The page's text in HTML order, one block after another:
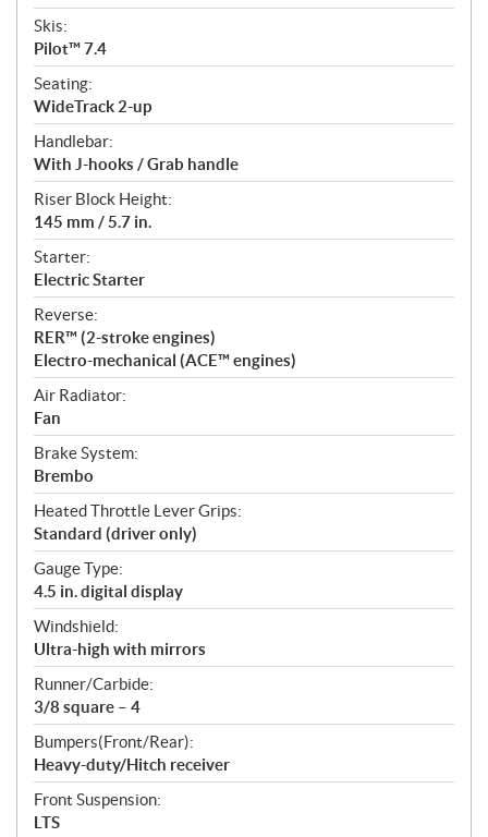
Skis:
Pilot™ 7.4
Seating:
WideTrack 2-up
Handlebar:
With J-hooks / Grab handle
Riser Block Height:
145 mm / 5.7 in.
Starter:
Electric Starter
Reverse:
RER™ (2-stroke engines)
Electro-mechanical (ACE™ engines)
Air Radiator:
Fan
Brake System:
Brembo
Heated Throttle Lever Grips:
Standard (driver only)
Gauge Type:
4.5 in. digital display
Windshield:
Ultra-high with mirrors
Runner/Carbide:
3/8 square – 4
Bumpers(Front/Rear):
Heavy-duty/Hitch receiver
Front Suspension:
LTS